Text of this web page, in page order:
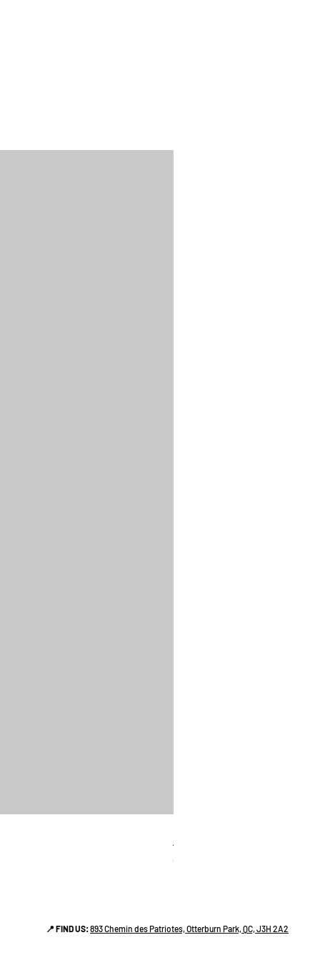
Price
CA$38.00
📍 FIND US:893 Chemin des Patriotes, Otterburn Park, QC, J3H 2A2